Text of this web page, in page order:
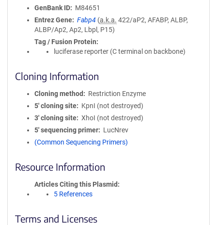
GenBank ID
M84651
Entrez Gene
Fabp4 (a.k.a. 422/aP2, AFABP, ALBP,
ALBP/Ap2, Ap2, Lbpl, P15)
Tag / Fusion Protein
luciferase reporter (C terminal on backbone)
Cloning Information
Cloning method
Restriction Enzyme
5′ cloning site
KpnI (not destroyed)
3′ cloning site
XhoI (not destroyed)
5′ sequencing primer
LucNrev
(Common Sequencing Primers)
Resource Information
Articles Citing this Plasmid
5 References
Terms and Licenses